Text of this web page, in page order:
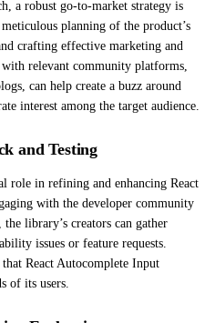
a robust go-to-market strategy is
planning of the product’s
crafting effective marketing and
relevant community platforms,
can help create a buzz around
interest among the target audience.
and Testing
role in refining and enhancing React
with the developer community
library’s creators can gather
issues or feature requests.
React Autocomplete Input
of its users.